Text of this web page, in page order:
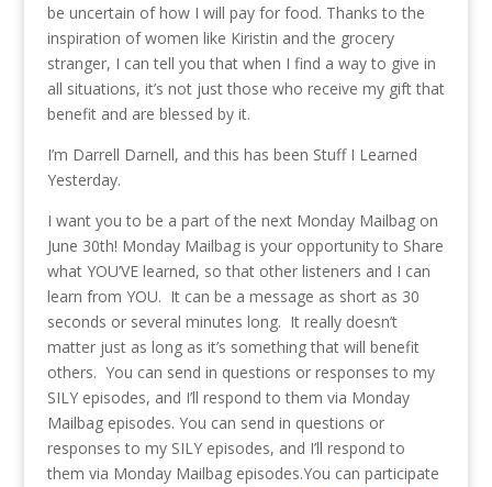
be uncertain of how I will pay for food. Thanks to the
inspiration of women like Kiristin and the grocery
stranger, I can tell you that when I find a way to give in
all situations, it’s not just those who receive my gift that
benefit and are blessed by it.
I’m Darrell Darnell, and this has been Stuff I Learned
Yesterday.
I want you to be a part of the next Monday Mailbag on
June 30th! Monday Mailbag is your opportunity to Share
what YOU’VE learned, so that other listeners and I can
learn from YOU. It can be a message as short as 30
seconds or several minutes long. It really doesn’t
matter just as long as it’s something that will benefit
others. You can send in questions or responses to my
SILY episodes, and I’ll respond to them via Monday
Mailbag episodes. You can send in questions or
responses to my SILY episodes, and I’ll respond to
them via Monday Mailbag episodes.You can participate